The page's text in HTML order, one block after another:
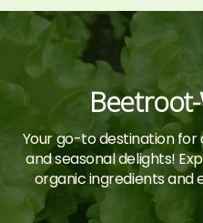
Your go-to destination for
and seasonal delights!
organic ingredients and